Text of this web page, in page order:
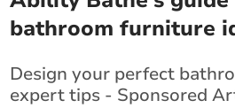
bathroom furniture
Design your perfect
expert tips - Sponsored